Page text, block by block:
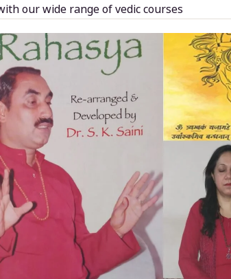
our wide range of vedic courses